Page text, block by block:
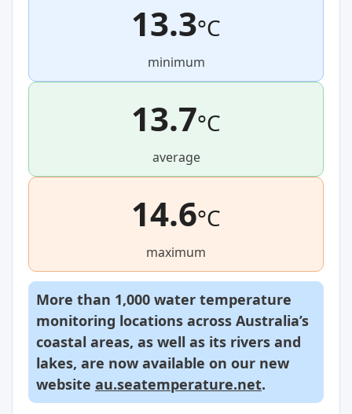
13.3°C
minimum
13.7°C
average
14.6°C
maximum
More than 1,000 water temperature
monitoring locations across Australia’s
coastal areas, as well as its rivers and
lakes, are now available on our new
website au.seatemperature.net.